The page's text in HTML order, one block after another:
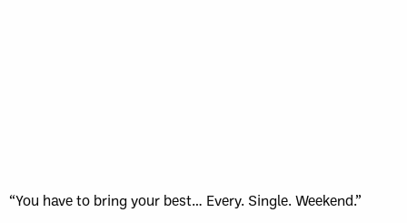
“You have to bring your best… Every. Single. Weekend.”